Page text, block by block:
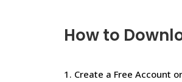
How to
1. Create a Free Account